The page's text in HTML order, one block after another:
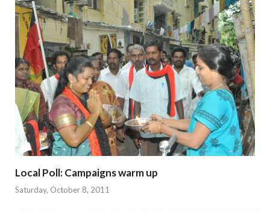
Local Poll: Campaigns warm up
Saturday, October 8, 2011